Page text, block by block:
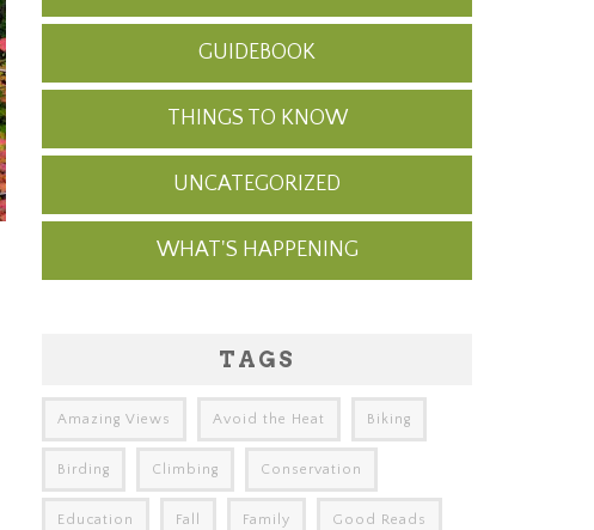
GUIDEBOOK
THINGS TO KNOW
UNCATEGORIZED
WHAT'S HAPPENING
TAGS
Amazing Views Avoid the Heat Biking
Birding Climbing Conservation
Education Fall Family Good Reads